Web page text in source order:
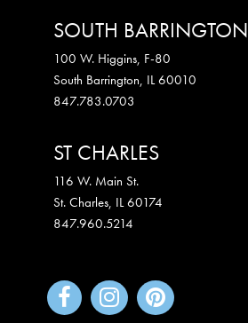
SOUTH BARRINGTON
100 W. Higgins, F-80
South Barrington, IL 60010
847.783.0703
ST CHARLES
116 W. Main St.
St. Charles, IL 60174
847.960.5214